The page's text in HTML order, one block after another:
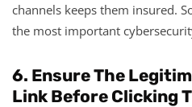
channels keeps them insured.
the most important
6. Ensure The
Link Before Clicking